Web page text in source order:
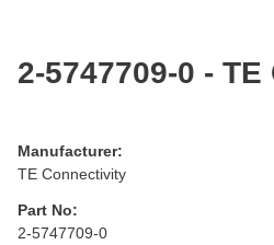
2-5747709-0 -
Manufacturer:
TE Connectivity
Part No:
2-5747709-0